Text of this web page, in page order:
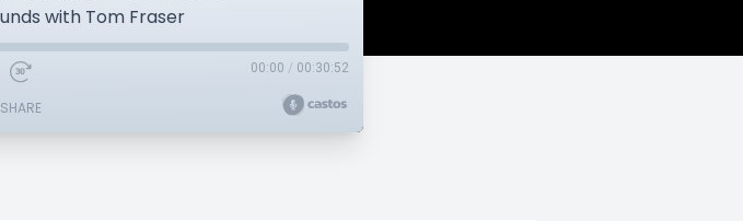
with Tom Fraser
00:00 / 00:30:52
SHARE